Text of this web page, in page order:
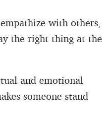
with others,
the right thing at the
and emotional
someone stand